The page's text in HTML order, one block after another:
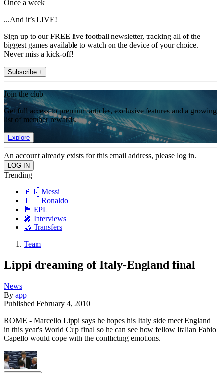
Once a week
...And it’s LIVE!
Sign up to our FREE live football newsletter, tracking all of the
biggest games available to watch on the device of your choice.
Never miss a kick-off!
Subscribe +
Join the club
Get full access to premium articles, exclusive features and a growing
list of member rewards.
Explore
An account already exists for this email address, please log in.
Trending
🇦🇷 Messi
🇵🇹 Ronaldo
🏴󠁧󠁢󠁥󠁮󠁧󠁿 EPL
🎤 Interviews
🤝 Transfers
Team
Lippi dreaming of Italy-England final
News
By app
Published February 4, 2010
ROME - Marcello Lippi says he hopes his Italy side meet England
in this year's World Cup final so he can see how fellow Italian Fabio
Capello would cope with the conflicting emotions.